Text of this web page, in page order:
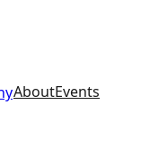
AboutEvents